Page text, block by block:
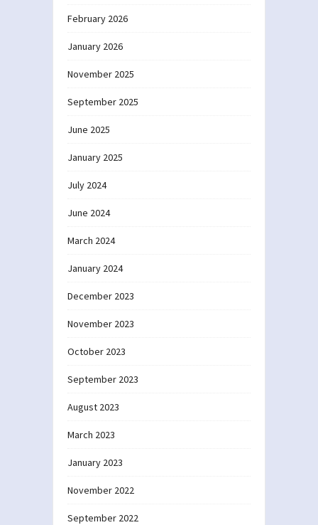
February 2026
January 2026
November 2025
September 2025
June 2025
January 2025
July 2024
June 2024
March 2024
January 2024
December 2023
November 2023
October 2023
September 2023
August 2023
March 2023
January 2023
November 2022
September 2022